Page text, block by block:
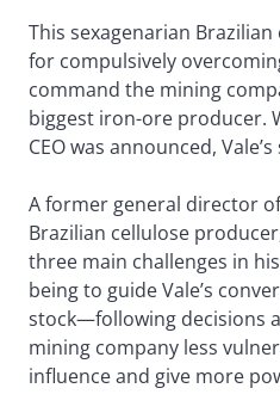
This sexagenarian
for compulsively
command the mining
biggest iron-ore producer.
CEO was announced,
A former general director
Brazilian cellulose
three main challenges in
being to guide Vale’s
stock—following decisions
mining company less
influence and give more